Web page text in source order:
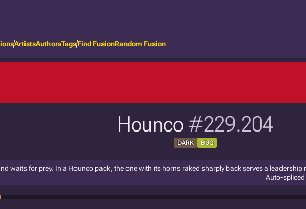
ArtistsAuthorsTagsFind FusionRandom Fusion
Hounco #229.204
DARK BUG
waits for prey. In a Hounco pack, the one with its horns raked sharply back serves a leadership
Auto-spliced